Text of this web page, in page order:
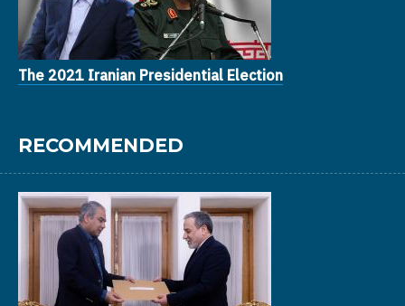
The 2021 Iranian Presidential Election
RECOMMENDED